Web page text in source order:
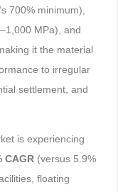
700% minimum),
MPa), and
it the material
to irregular
settlement, and
is experiencing
CAGR(versus 5.9%
floating